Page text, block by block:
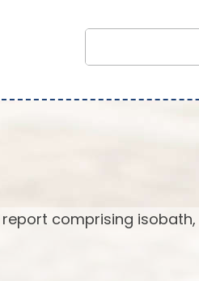
comprising isobath,